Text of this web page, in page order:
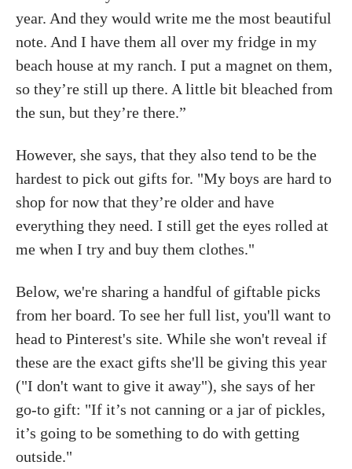
year. And they would write me the most beautiful
note. And I have them all over my fridge in my
beach house at my ranch. I put a magnet on them,
so they’re still up there. A little bit bleached from
the sun, but they’re there.”
However, she says, that they also tend to be the
hardest to pick out gifts for. "My boys are hard to
shop for now that they’re older and have
everything they need. I still get the eyes rolled at
me when I try and buy them clothes."
Below, we're sharing a handful of giftable picks
from her board. To see her full list, you'll want to
head to Pinterest's site. While she won't reveal if
these are the exact gifts she'll be giving this year
("I don't want to give it away"), she says of her
go-to gift: "If it’s not canning or a jar of pickles,
it’s going to be something to do with getting
outside."